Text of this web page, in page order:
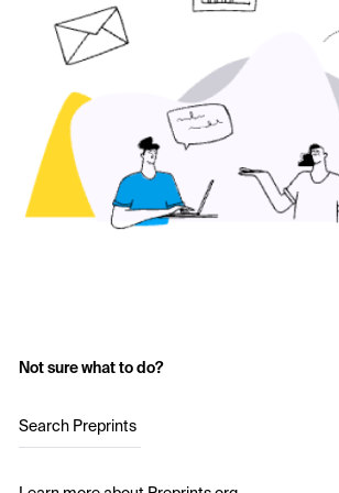
Not sure what to do?
Search Preprints